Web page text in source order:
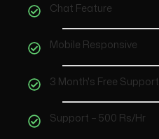
Chat Feature
Mobile Responsive
3 Month's Free Support
Support – 500 Rs/Hr